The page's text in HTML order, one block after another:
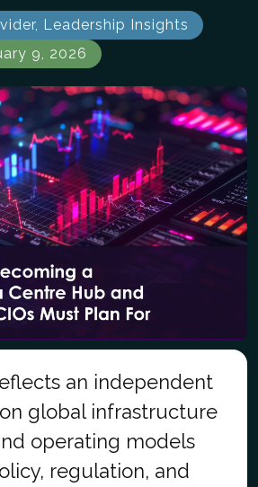
Leadership Insights
9, 2026
an independent
global infrastructure
operating models
regulation, and